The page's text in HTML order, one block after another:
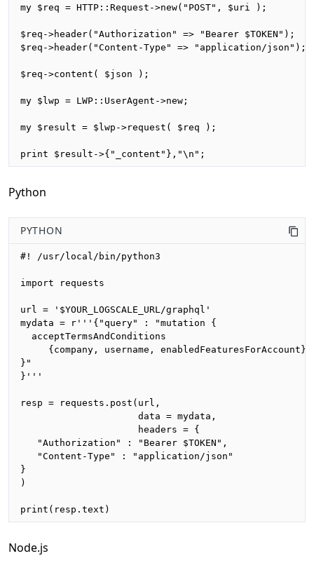
my $req = HTTP::Request->new("POST", $uri );
$req->header("Authorization" => "Bearer $TOKEN");
$req->header("Content-Type" => "application/json");
$req->content( $json );
my $lwp = LWP::UserAgent->new;
my $result = $lwp->request( $req );
print $result->{"_content"},"\n";
Python
PYTHON
#! /usr/local/bin/python3
import requests
url = '$YOUR_LOGSCALE_URL/graphql'
mydata = r'''{"query" : "mutation {
  acceptTermsAndConditions
     {company, username, enabledFeaturesForAccount}
}"
}'''
resp = requests.post(url,
                     data = mydata,
                     headers = {
   "Authorization" : "Bearer $TOKEN",
   "Content-Type" : "application/json"
}
)
print(resp.text)
Node.js